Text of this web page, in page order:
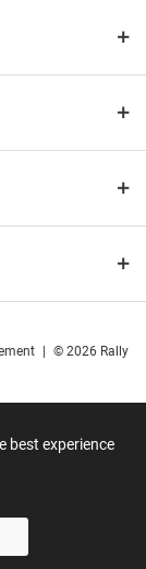
best experience
© 2026 Rally